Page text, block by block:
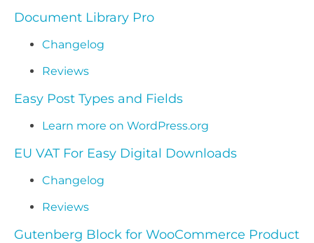
Document Library Pro
Changelog
Reviews
Easy Post Types and Fields
Learn more on WordPress.org
EU VAT For Easy Digital Downloads
Changelog
Reviews
Gutenberg Block for WooCommerce Product